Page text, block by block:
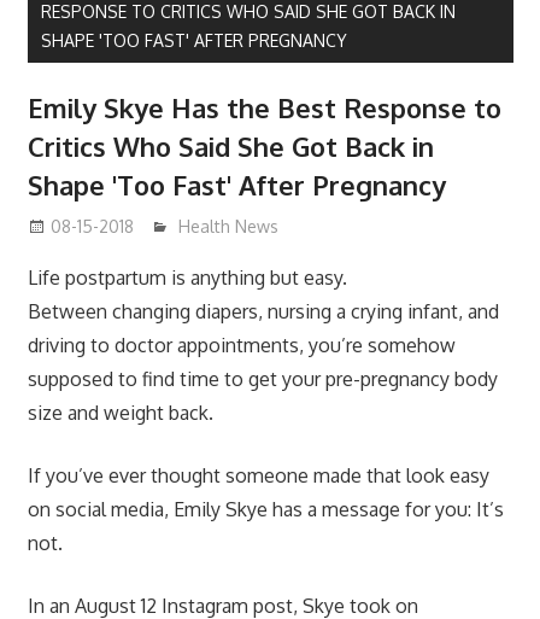
RESPONSE TO CRITICS WHO SAID SHE GOT BACK IN
SHAPE 'TOO FAST' AFTER PREGNANCY
Emily Skye Has the Best Response to
Critics Who Said She Got Back in
Shape 'Too Fast' After Pregnancy
08-15-2018 mediabest
Health News
Life postpartum is anything but easy.
Between changing diapers, nursing a crying infant, and
driving to doctor appointments, you’re somehow
supposed to find time to get your pre-pregnancy body
size and weight back.
If you’ve ever thought someone made that look easy
on social media, Emily Skye has a message for you: It’s
not.
In an August 12 Instagram post, Skye took on